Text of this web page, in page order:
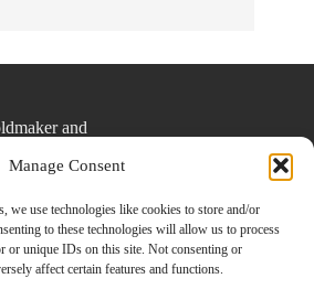
Manage Consent
we use technologies like cookies to store and/or
to these technologies will allow us to process
or unique IDs on this site. Not consenting or
affect certain features and functions.
and
of this material without express
from this site’s author
prohibited. Excerpts and
provided that full and clear